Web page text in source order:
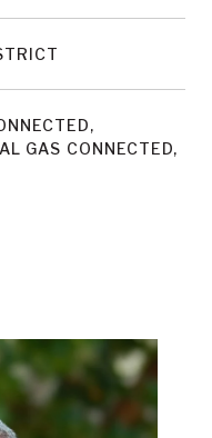
GAS CONNECTED,